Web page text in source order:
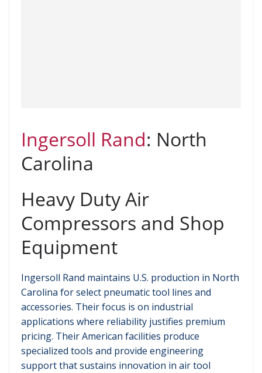
Ingersoll Rand: North
Carolina
Heavy Duty Air
Compressors and Shop
Equipment
Ingersoll Rand maintains U.S. production in North
Carolina for select pneumatic tool lines and
accessories. Their focus is on industrial
applications where reliability justifies premium
pricing. Their American facilities produce
specialized tools and provide engineering
support that sustains innovation in air tool